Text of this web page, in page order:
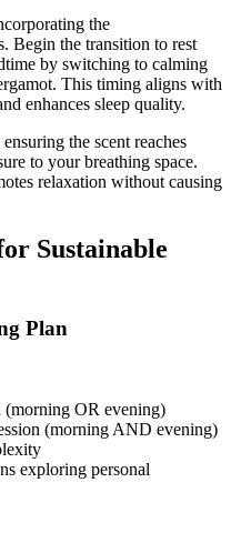
the
Begin the transition to rest
by switching to calming
This timing aligns with
enhances sleep quality.
the scent reaches
to your breathing space.
relaxation without causing
Sustainable
Plan
(morning OR evening)
(morning AND evening)
exploring personal